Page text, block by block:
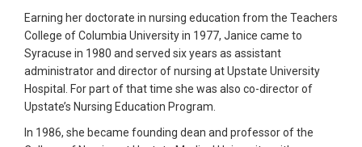
Earning her doctorate in nursing education from the Teachers
College of Columbia University in 1977, Janice came to
Syracuse in 1980 and served six years as assistant
administrator and director of nursing at Upstate University
Hospital. For part of that time she was also co-director of
Upstate’s Nursing Education Program.
In 1986, she became founding dean and professor of the